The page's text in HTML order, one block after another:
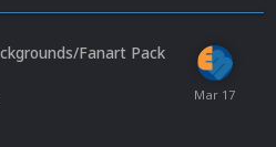
Fanart Pack